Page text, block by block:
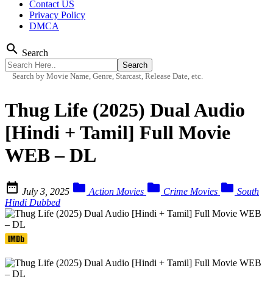
Contact US
Privacy Policy
DMCA
search Search
Search by Movie Name, Genre, Starcast, Release Date, etc.
Thug Life (2025) Dual Audio
[Hindi + Tamil] Full Movie
WEB – DL
 July 3, 2025  Action Movies  Crime Movies  South
Hindi Dubbed